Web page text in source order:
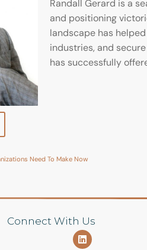
Randall Gerard is a
and positioning
landscape has
industries, and
has successfully
Need To Make Now
Connect With Us